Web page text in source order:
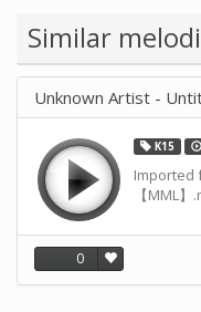
Music by SUPVOX
Similar
Unknown Artist -
K15
Imported
【MML】
0